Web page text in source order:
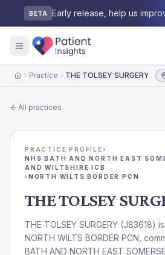
BETA Early release, help us
HomePractice THE TOLSEY SURGERY
All practices
PRACTICE PROFILE›
NHS BATH AND NORTH EAST
AND WILTSHIRE ICB
›NORTH WILTS BORDER PCN
THE TOLSEY
THE TOLSEY SURGERY (J83618)
NORTH WILTS BORDER PCN ,
BATH AND NORTH EAST